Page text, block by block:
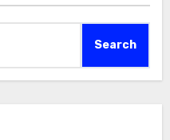
Search